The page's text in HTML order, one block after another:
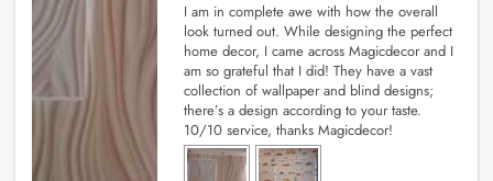
I am in complete awe with how the overall
look turned out. While designing the perfect
home decor, I came across Magicdecor and I
am so grateful that I did! They have a vast
collection of wallpaper and blind designs;
there’s a design according to your taste.
10/10 service, thanks Magicdecor!